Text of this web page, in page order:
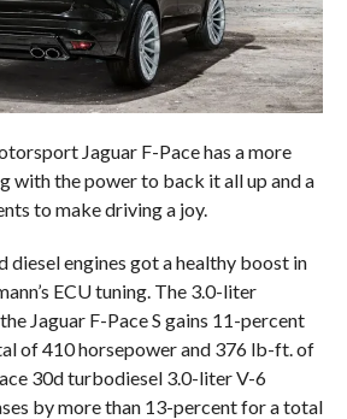
Jaguar F-Pace has a more
with the power to back it all up and a
to make driving a joy.
diesel engines got a healthy boost in
ECU tuning. The 3.0-liter
Jaguar F-Pace S gains 11-percent
of 410 horsepower and 376 lb-ft. of
30d turbodiesel 3.0-liter V-6
by more than 13-percent for a total